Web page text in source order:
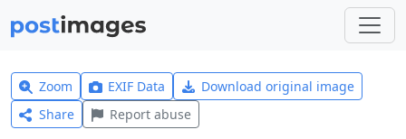
Zoom EXIF Data
Download original image
Share
Report abuse